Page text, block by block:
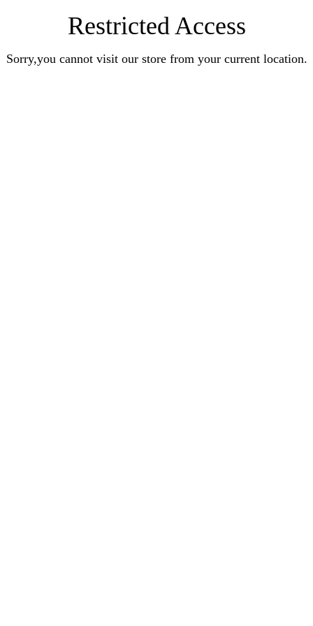
Restricted Access
Sorry,you cannot visit our store from your current location.